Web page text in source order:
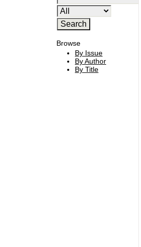
Browse
By Issue
By Author
By Title